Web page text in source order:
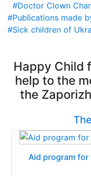
#Doctor Clown
#Publications made
#Sick children of
Happy Child
help to the
the
Aid program